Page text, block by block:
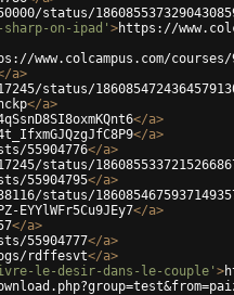
status/
on-ipad' >https://
www.colcampus.com/
a>
status/
</a>
</a>
</a>
55904776</a>
status/
55904795</a>
status/
</a>
</a>
55904777</a>
rdffesvt</a>
le-desir-dans-le-couple' >